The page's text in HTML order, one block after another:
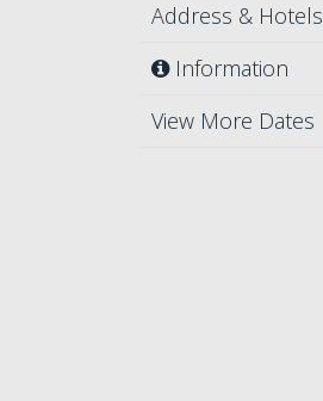
Address & Hotels
Information
View More Dates